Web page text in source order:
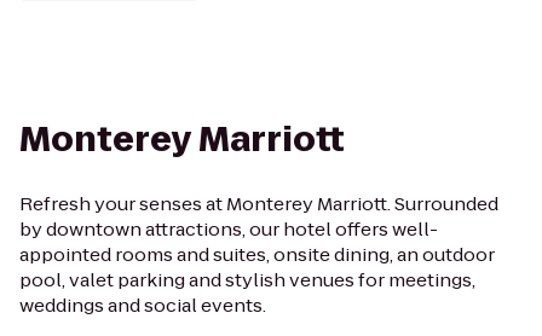
Monterey Marriott
Refresh your senses at Monterey Marriott. Surrounded
by downtown attractions, our hotel offers well-
appointed rooms and suites, onsite dining, an outdoor
pool, valet parking and stylish venues for meetings,
weddings and social events.